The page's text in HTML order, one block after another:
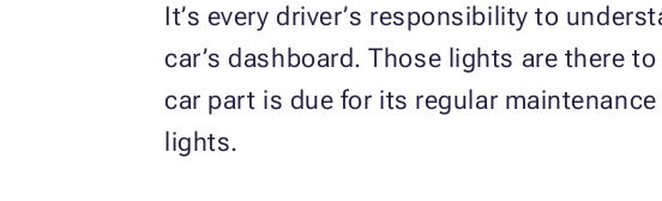
It’s every driver’s responsibility to
car’s dashboard. Those lights are there
car part is due for its regular
lights.